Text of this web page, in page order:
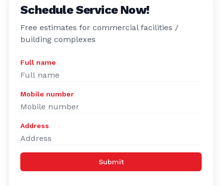
Schedule Service Now!
Free estimates for commercial facilities /
building complexes
Full name
Mobile number
Address
Submit